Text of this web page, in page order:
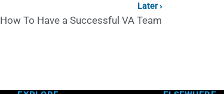
Later ›
How To Have a Successful VA Team